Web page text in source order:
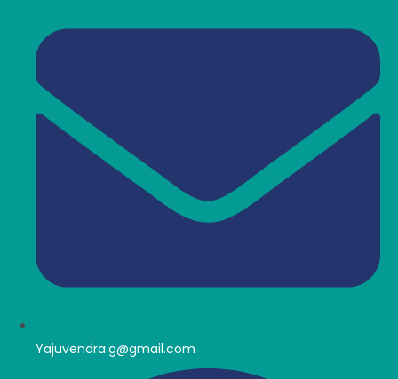
Yajuvendra.g@gmail.com